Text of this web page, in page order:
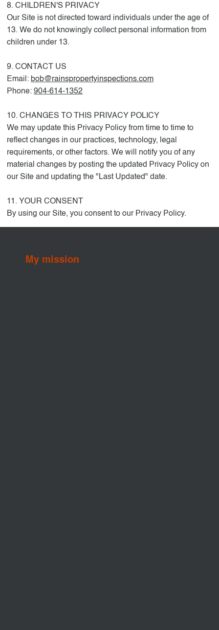
8. CHILDREN'S PRIVACY
Our Site is not directed toward individuals under the age of
13. We do not knowingly collect personal information from
children under 13.
9. CONTACT US
Email: bob@rainspropertyinspections.com
Phone:904-614-1352
10. CHANGES TO THIS PRIVACY POLICY
We may update this Privacy Policy from time to time to
reflect changes in our practices, technology, legal
requirements, or other factors. We will notify you of any
material changes by posting the updated Privacy Policy on
our Site and updating the "Last Updated" date.
11. YOUR CONSENT
By using our Site, you consent to our Privacy Policy.
My mission